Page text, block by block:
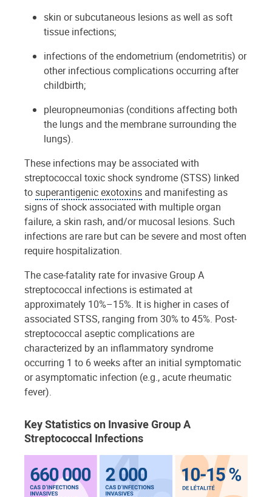
skin or subcutaneous lesions as well as soft
tissue infections;
infections of the endometrium (endometritis) or
other infectious complications occurring after
childbirth;
pleuropneumonias (conditions affecting both
the lungs and the membrane surrounding the
lungs).
These infections may be associated with
streptococcal toxic shock syndrome (STSS) linked
to superantigenic exotoxins and manifesting as
signs of shock associated with multiple organ
failure, a skin rash, and/or mucosal lesions. Such
infections are rare but can be severe and most often
require hospitalization.
The case-fatality rate for invasive Group A
streptococcal infections is estimated at
approximately 10%–15%. It is higher in cases of
associated STSS, ranging from 30% to 45%. Post-
streptococcal aseptic complications are
characterized by an inflammatory syndrome
occurring 1 to 6 weeks after an initial symptomatic
or asymptomatic infection (e.g., acute rheumatic
fever).
Key Statistics on Invasive Group A
Streptococcal Infections